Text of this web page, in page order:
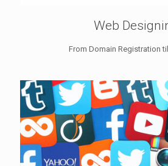
Web
From Domain Registration till